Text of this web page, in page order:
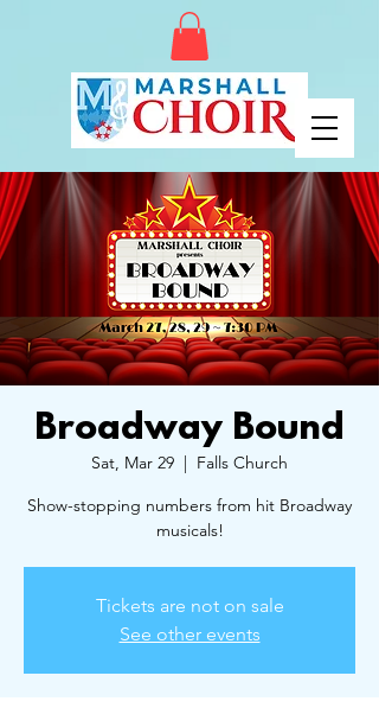
Broadway Bound
Sat, Mar 29
  |
Falls Church
Show-stopping numbers from hit Broadway
musicals!
Tickets are not on sale
See other events